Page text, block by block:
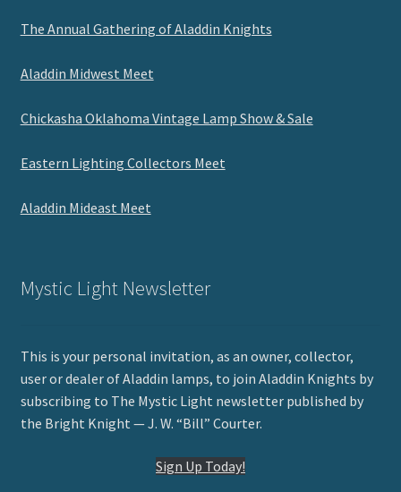
The Annual Gathering of Aladdin Knights
Aladdin Midwest Meet
Chickasha Oklahoma Vintage Lamp Show & Sale
Eastern Lighting Collectors Meet
Aladdin Mideast Meet
Mystic Light Newsletter
This is your personal invitation, as an owner, collector,
user or dealer of Aladdin lamps, to join Aladdin Knights by
subscribing to The Mystic Light newsletter published by
the Bright Knight — J. W. “Bill” Courter.
Sign Up Today!